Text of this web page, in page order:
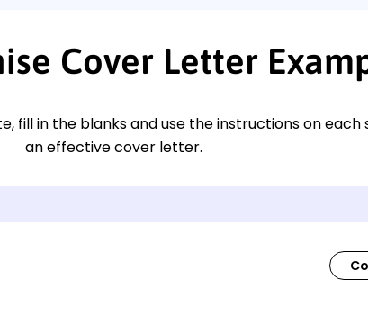
Cover Letter
fill in the blanks and use the instructions on
an effective cover letter.